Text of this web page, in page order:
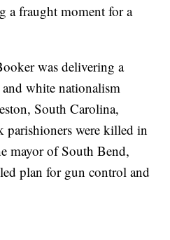
a fraught moment for a
was delivering a
white nationalism
South Carolina,
parishioners were killed in
mayor of South Bend,
plan for gun control and